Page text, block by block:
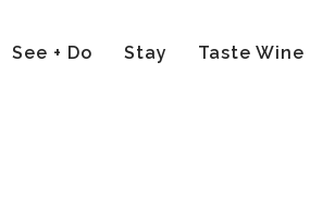
See + Do
Stay Taste Wine